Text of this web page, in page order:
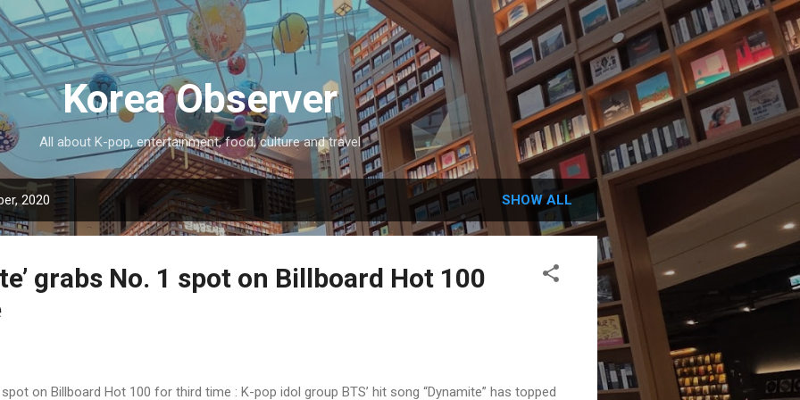
Skip to main content
Korea Observer
All about K-pop, entertainment, food, culture and travel
2020 SHOW ALL
grabs No. 1 spot on Billboard Hot 100
spot on Billboard Hot 100 for third time : K-pop idol group BTS’ hit song “Dynamite” has topped